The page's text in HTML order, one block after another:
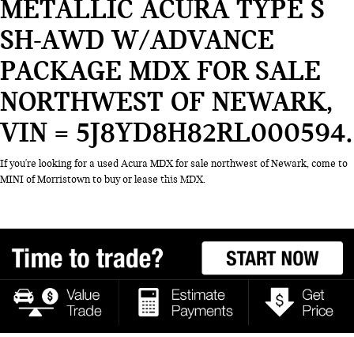
METALLIC ACURA TYPE S
SH-AWD W/ADVANCE
PACKAGE MDX FOR SALE
NORTHWEST OF NEWARK,
VIN = 5J8YD8H82RL000594
If you're looking for a used Acura MDX for sale northwest of Newark, come to
MINI of Morristown to buy or lease this MDX.